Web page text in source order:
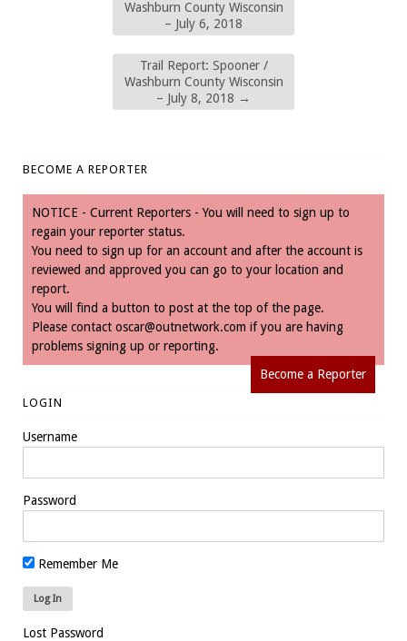
Washburn County Wisconsin
– July 6, 2018
Trail Report: Spooner /
Washburn County Wisconsin
– July 8, 2018 →
BECOME A REPORTER
NOTICE - Current Reporters - You will need to sign up to
regain your reporter status.
You need to sign up for an account and after the account is
reviewed and approved you can go to your location and
report.
You will find a button to post at the top of the page.
Please contact oscar@outnetwork.com if you are having
problems signing up or reporting.
Become a Reporter
LOGIN
Username
Password
Remember Me
Lost Password